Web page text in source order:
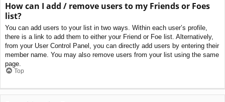
How can I add / remove users to my Friends or Foes
list?
You can add users to your list in two ways. Within each user’s profile,
there is a link to add them to either your Friend or Foe list. Alternatively,
from your User Control Panel, you can directly add users by entering their
member name. You may also remove users from your list using the same
page.
Top